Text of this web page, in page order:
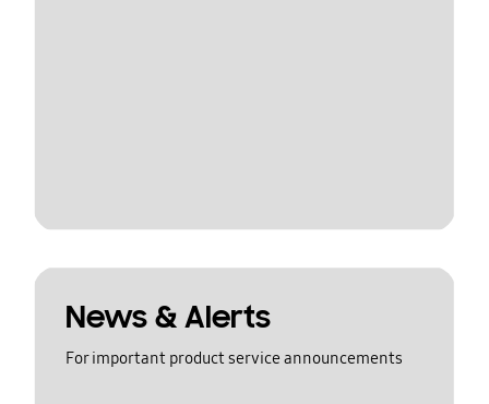
News & Alerts
For important product service announcements